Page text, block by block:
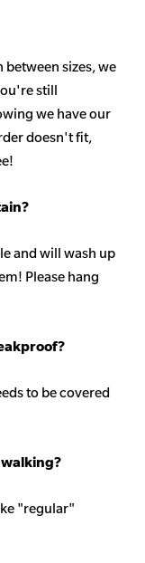
sizes, we
still
we have our
doesn't fit,
and will wash up
Please hang
to be covered
"regular"